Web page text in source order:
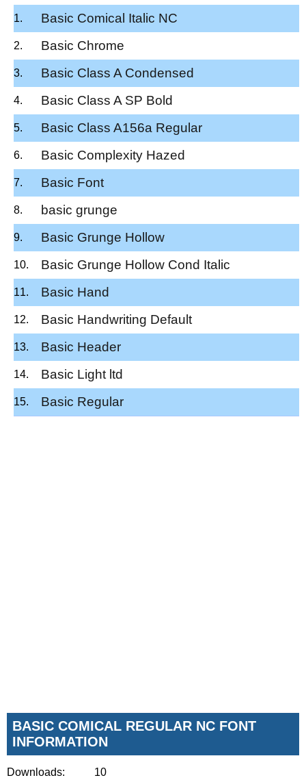
Basic Comical Italic NC
Basic Chrome
Basic Class A Condensed
Basic Class A SP Bold
Basic Class A156a Regular
Basic Complexity Hazed
Basic Font
basic grunge
Basic Grunge Hollow
Basic Grunge Hollow Cond Italic
Basic Hand
Basic Handwriting Default
Basic Header
Basic Light ltd
Basic Regular
BASIC COMICAL REGULAR NC FONT
INFORMATION
Downloads: 10